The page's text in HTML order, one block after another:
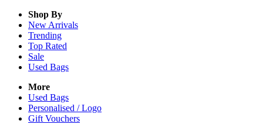
Shop By
New Arrivals
Trending
Top Rated
Sale
Used Bags
More
Used Bags
Personalised / Logo
Gift Vouchers